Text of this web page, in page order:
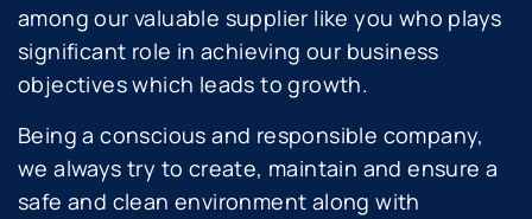
among our valuable supplier like you who plays
significant role in achieving our business
objectives which leads to growth.
Being a conscious and responsible company,
we always try to create, maintain and ensure a
safe and clean environment along with